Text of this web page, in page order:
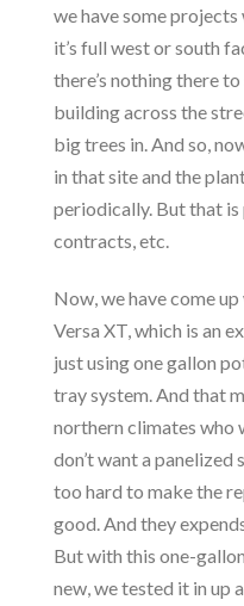
we have some projects
it’s full west or south
there’s nothing there
building across the
big trees in. And so,
in that site and the
periodically. But that
contracts, etc.
Now, we have come
Versa XT, which is an
just using one gallon
tray system. And that
northern climates who
don’t want a panelized
too hard to make the
good. And they
But with this one-
new, we tested it in up